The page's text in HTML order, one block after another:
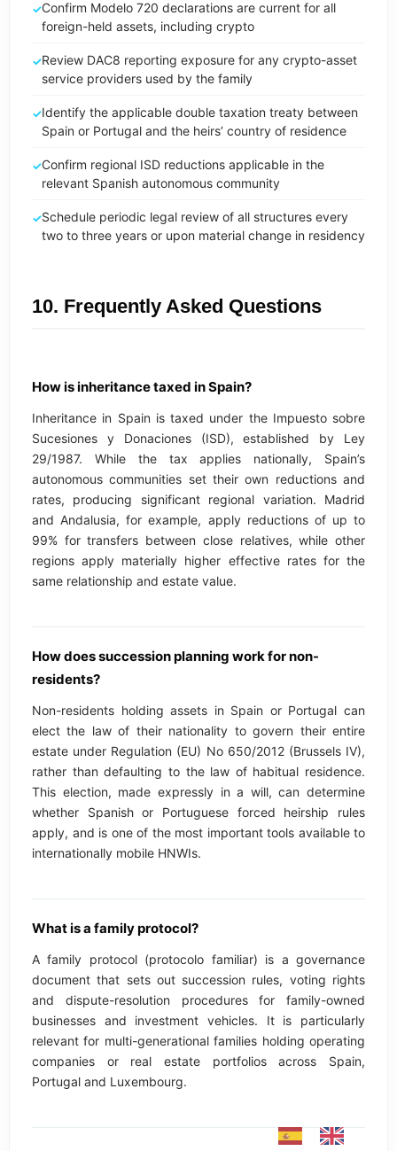
Confirm Modelo 720 declarations are current for all
foreign-held assets, including crypto
Review DAC8 reporting exposure for any crypto-asset
service providers used by the family
Identify the applicable double taxation treaty between
Spain or Portugal and the heirs’ country of residence
Confirm regional ISD reductions applicable in the
relevant Spanish autonomous community
Schedule periodic legal review of all structures every
two to three years or upon material change in residency
10. Frequently Asked Questions
How is inheritance taxed in Spain?
Inheritance in Spain is taxed under the Impuesto sobre
Sucesiones y Donaciones (ISD), established by Ley
29/1987. While the tax applies nationally, Spain’s
autonomous communities set their own reductions and
rates, producing significant regional variation. Madrid
and Andalusia, for example, apply reductions of up to
99% for transfers between close relatives, while other
regions apply materially higher effective rates for the
same relationship and estate value.
How does succession planning work for non-
residents?
Non-residents holding assets in Spain or Portugal can
elect the law of their nationality to govern their entire
estate under Regulation (EU) No 650/2012 (Brussels IV),
rather than defaulting to the law of habitual residence.
This election, made expressly in a will, can determine
whether Spanish or Portuguese forced heirship rules
apply, and is one of the most important tools available to
internationally mobile HNWIs.
What is a family protocol?
A family protocol (protocolo familiar) is a governance
document that sets out succession rules, voting rights
and dispute-resolution procedures for family-owned
businesses and investment vehicles. It is particularly
relevant for multi-generational families holding operating
companies or real estate portfolios across Spain,
Portugal and Luxembourg.